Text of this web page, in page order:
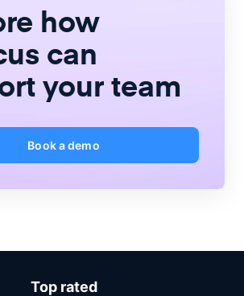
how
can
your team
Book a demo
Top rated